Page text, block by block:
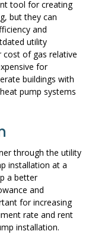
tool for creating
but they can
and
utility
cost of gas relative
for
buildings with
pump systems
through the utility
installation at a
a better
and
for increasing
rate and rent
installation.